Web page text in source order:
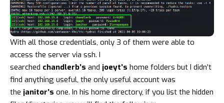
With all those credentials, only 3 of them were able to
access the server via ssh. I
searched chandlerb’s and joeyt’s home folders but I didn’t
find anything useful, the only useful account was
the janitor’s one. In his home directory, if you list the hidden